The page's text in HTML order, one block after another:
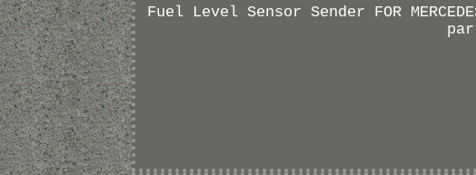
Fuel Level Sensor Sender FOR